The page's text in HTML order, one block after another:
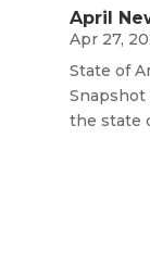
April
Apr 27,
State of
Snapshot
the state